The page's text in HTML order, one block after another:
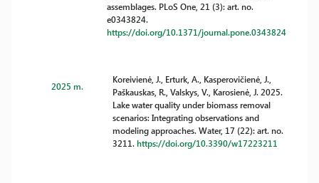
assemblages. PLoS One, 21 (3): art. no.
e0343824.
https://doi.org/10.1371/journal.pone.0343824
2025 m.
Koreivienė, J., Erturk, A., Kasperovičienė, J.,
Paškauskas, R., Valskys, V., Karosienė, J. 2025.
Lake water quality under biomass removal
scenarios: Integrating observations and
modeling approaches. Water, 17 (22): art. no.
3211.https://doi.org/10.3390/w17223211